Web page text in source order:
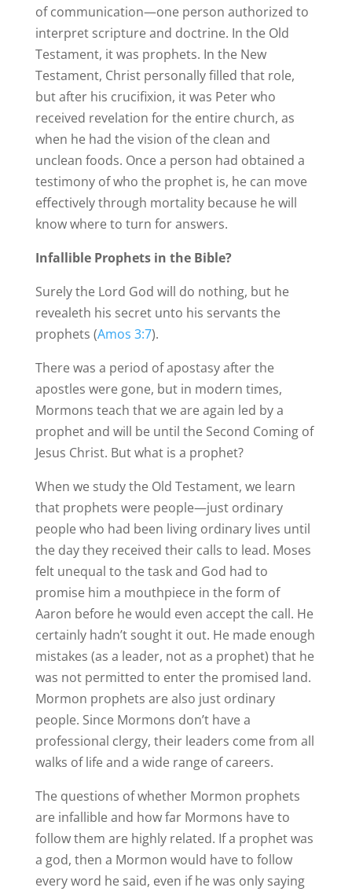
of communication—one person authorized to
interpret scripture and doctrine. In the Old
Testament, it was prophets. In the New
Testament, Christ personally filled that role,
but after his crucifixion, it was Peter who
received revelation for the entire church, as
when he had the vision of the clean and
unclean foods. Once a person had obtained a
testimony of who the prophet is, he can move
effectively through mortality because he will
know where to turn for answers.
Infallible Prophets in the Bible?
Surely the Lord God will do nothing, but he
revealeth his secret unto his servants the
prophets (Amos 3:7).
There was a period of apostasy after the
apostles were gone, but in modern times,
Mormons teach that we are again led by a
prophet and will be until the Second Coming of
Jesus Christ. But what is a prophet?
When we study the Old Testament, we learn
that prophets were people—just ordinary
people who had been living ordinary lives until
the day they received their calls to lead. Moses
felt unequal to the task and God had to
promise him a mouthpiece in the form of
Aaron before he would even accept the call. He
certainly hadn’t sought it out. He made enough
mistakes (as a leader, not as a prophet) that he
was not permitted to enter the promised land.
Mormon prophets are also just ordinary
people. Since Mormons don’t have a
professional clergy, their leaders come from all
walks of life and a wide range of careers.
The questions of whether Mormon prophets
are infallible and how far Mormons have to
follow them are highly related. If a prophet was
a god, then a Mormon would have to follow
every word he said, even if he was only saying